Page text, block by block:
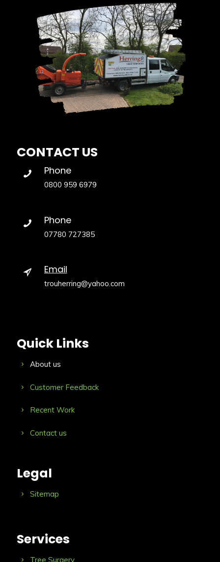
CONTACT US
Phone
0800 959 6979
Phone
07780 727385
Email
trouherring@yahoo.com
Quick Links
About us
Customer Feedback
Recent Work
Contact us
Legal
Sitemap
Services
Tree Surgery